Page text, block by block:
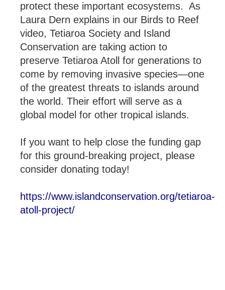
protect these important ecosystems. As
Laura Dern explains in our Birds to Reef
video, Tetiaroa Society and Island
Conservation are taking action to
preserve Tetiaroa Atoll for generations to
come by removing invasive species—one
of the greatest threats to islands around
the world. Their effort will serve as a
global model for other tropical islands.
If you want to help close the funding gap
for this ground-breaking project, please
consider donating today!
https://www.islandconservation.org/tetiaroa-
atoll-project/